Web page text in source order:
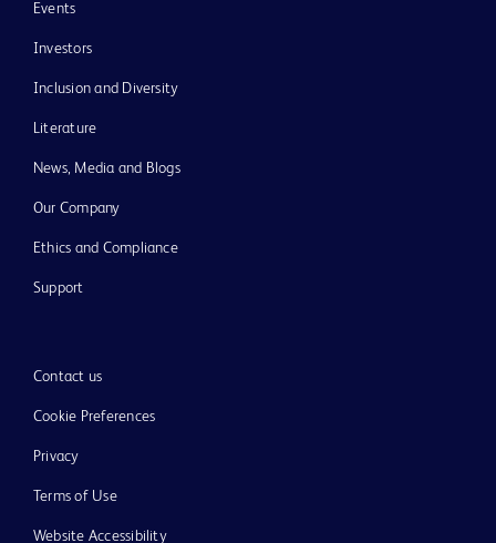
Events
Investors
Inclusion and Diversity
Literature
News, Media and Blogs
Our Company
Ethics and Compliance
Support
Contact us
Cookie Preferences
Privacy
Terms of Use
Website Accessibility